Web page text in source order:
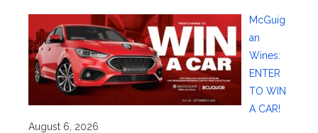
McGuig
an
Wines:
ENTER
TO WIN
A CAR!
August 6, 2026